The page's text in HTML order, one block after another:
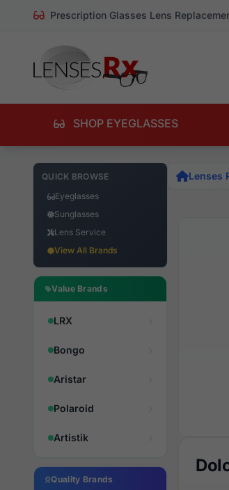
Prescription Glasses Lens
SHOP EYEGLASSES
QUICK BROWSE
Eyeglasses
Sunglasses
Lens Service
View All Brands
Value Brands
LRX
Bongo
Aristar
Polaroid
Artistik
Quality Brands
Lenses